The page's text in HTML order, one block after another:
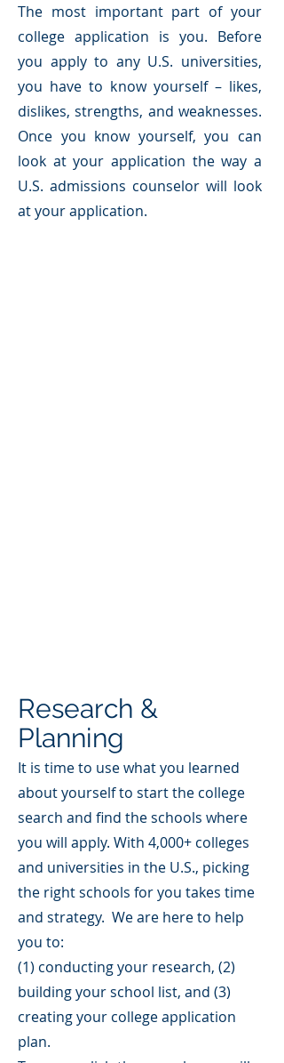
The most important part of your
college application is you. Before
you apply to any U.S. universities,
you have to know yourself – likes,
dislikes, strengths, and weaknesses.
Once you know yourself, you can
look at your application the way a
U.S. admissions counselor will look
at your application.
Research &
Planning
It is time to use what you learned
about yourself to start the college
search and find the schools where
you will apply. With 4,000+ colleges
and universities in the U.S., picking
the right schools for you takes time
and strategy. We are here to help
you to:
(1) conducting your research, (2)
building your school list, and (3)
creating your college application
plan.